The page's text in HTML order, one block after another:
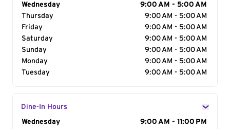
Day of the Week
Wednesday
9:00 AM - 5:00 AM
Thursday
9:00 AM - 5:00 AM
Friday
9:00 AM - 5:00 AM
Saturday
9:00 AM - 5:00 AM
Sunday
9:00 AM - 5:00 AM
Monday
9:00 AM - 5:00 AM
Tuesday
9:00 AM - 5:00 AM
Dine-In Hours
Day of the Week
Wednesday 9:00 AM - 11:00 PM